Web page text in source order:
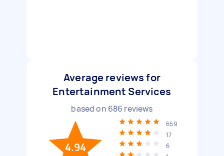
Average reviews for
Entertainment Services
based on 686 reviews
4.94
659
17
6